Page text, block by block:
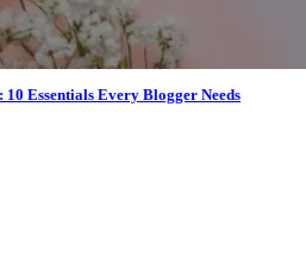
Essentials Every Blogger Needs